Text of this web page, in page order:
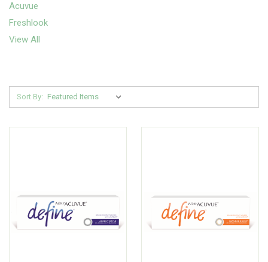
Acuvue
Freshlook
View All
Sort By: